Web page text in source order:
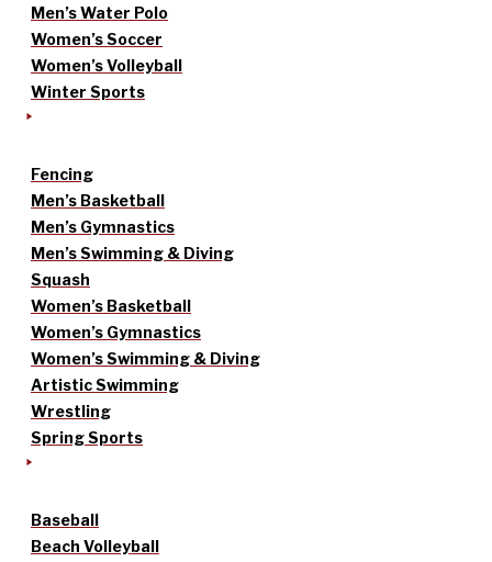
Men’s Water Polo
Women’s Soccer
Women’s Volleyball
Winter Sports
Fencing
Men’s Basketball
Men’s Gymnastics
Men’s Swimming & Diving
Squash
Women’s Basketball
Women’s Gymnastics
Women’s Swimming & Diving
Artistic Swimming
Wrestling
Spring Sports
Baseball
Beach Volleyball